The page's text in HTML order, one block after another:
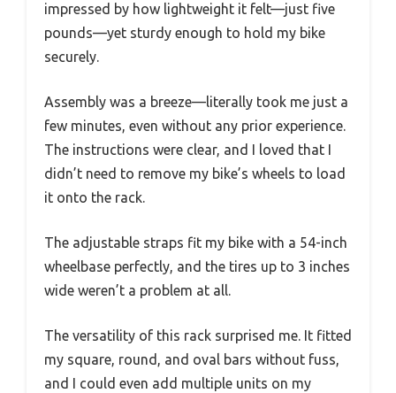
impressed by how lightweight it felt—just five
pounds—yet sturdy enough to hold my bike
securely.
Assembly was a breeze—literally took me just a
few minutes, even without any prior experience.
The instructions were clear, and I loved that I
didn’t need to remove my bike’s wheels to load
it onto the rack.
The adjustable straps fit my bike with a 54-inch
wheelbase perfectly, and the tires up to 3 inches
wide weren’t a problem at all.
The versatility of this rack surprised me. It fitted
my square, round, and oval bars without fuss,
and I could even add multiple units on my